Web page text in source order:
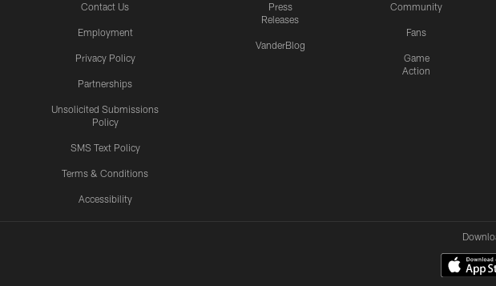
Contact Us
Employment
Privacy Policy
Partnerships
Unsolicited Submissions
Policy
SMS Text Policy
Terms & Conditions
Accessibility
Press
Releases
VanderBlog
Community
Fans
Game
Action